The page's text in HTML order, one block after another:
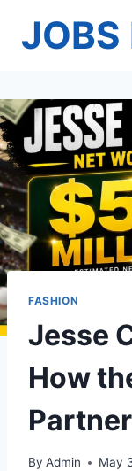
JOBS
FASHION
Jesse
How
By Admin May